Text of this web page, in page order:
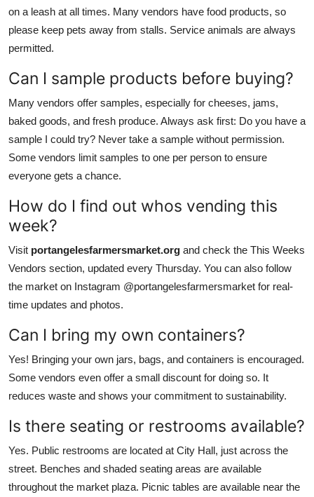
on a leash at all times. Many vendors have food products, so
please keep pets away from stalls. Service animals are always
permitted.
Can I sample products before buying?
Many vendors offer samples, especially for cheeses, jams,
baked goods, and fresh produce. Always ask first: Do you have a
sample I could try? Never take a sample without permission.
Some vendors limit samples to one per person to ensure
everyone gets a chance.
How do I find out whos vending this
week?
Visit portangelesfarmersmarket.org and check the This Weeks
Vendors section, updated every Thursday. You can also follow
the market on Instagram @portangelesfarmersmarket for real-
time updates and photos.
Can I bring my own containers?
Yes! Bringing your own jars, bags, and containers is encouraged.
Some vendors even offer a small discount for doing so. It
reduces waste and shows your commitment to sustainability.
Is there seating or restrooms available?
Yes. Public restrooms are located at City Hall, just across the
street. Benches and shaded seating areas are available
throughout the market plaza. Picnic tables are available near the